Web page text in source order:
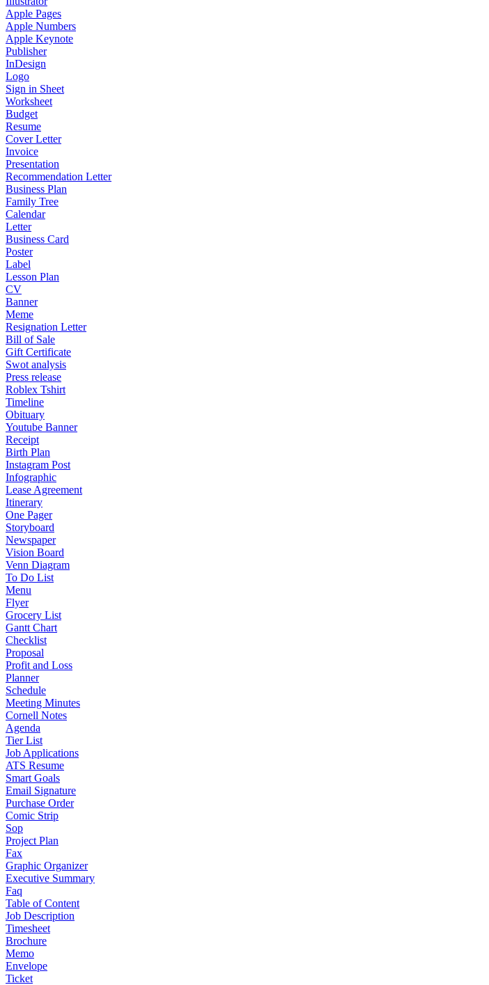
Apple Pages
Apple Numbers
Apple Keynote
Publisher
InDesign
Logo
Sign in Sheet
Worksheet
Budget
Resume
Cover Letter
Invoice
Presentation
Recommendation Letter
Business Plan
Family Tree
Calendar
Letter
Business Card
Poster
Label
Lesson Plan
CV
Banner
Meme
Resignation Letter
Bill of Sale
Gift Certificate
Swot analysis
Press release
Roblex Tshirt
Timeline
Obituary
Youtube Banner
Receipt
Birth Plan
Instagram Post
Infographic
Lease Agreement
Itinerary
One Pager
Storyboard
Newspaper
Vision Board
Venn Diagram
To Do List
Menu
Flyer
Grocery List
Gantt Chart
Checklist
Proposal
Profit and Loss
Planner
Schedule
Meeting Minutes
Cornell Notes
Agenda
Tier List
Job Applications
ATS Resume
Smart Goals
Email Signature
Purchase Order
Comic Strip
Sop
Project Plan
Fax
Graphic Organizer
Executive Summary
Faq
Table of Content
Job Description
Timesheet
Brochure
Memo
Envelope
Ticket